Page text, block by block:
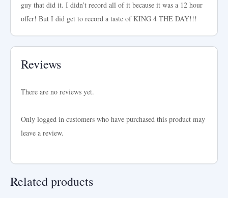
guy that did it. I didn’t record all of it because it was a 12 hour
offer! But I did get to record a taste of KING 4 THE DAY!!!
Reviews
There are no reviews yet.
Only logged in customers who have purchased this product may
leave a review.
Related products